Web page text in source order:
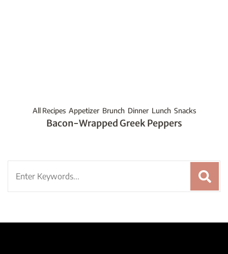
All Recipes Appetizer Brunch Dinner Lunch Snacks
Bacon-Wrapped Greek Peppers
for: